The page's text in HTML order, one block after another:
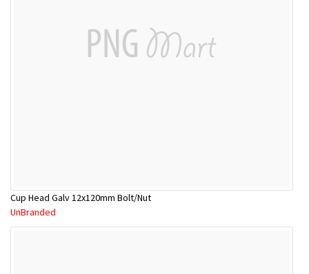
Cup Head Galv 12x120mm Bolt/Nut
UnBranded